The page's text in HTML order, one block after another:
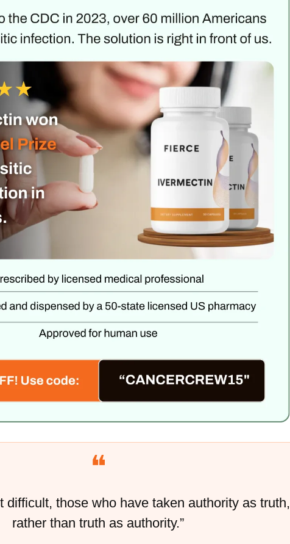
❝
difficult, those who have taken authority as truth,
rather than truth as authority.”